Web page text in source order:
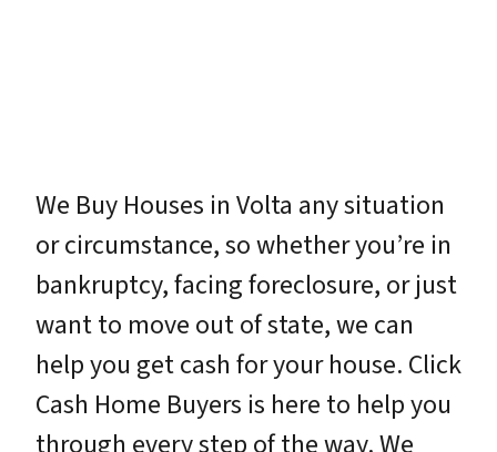
We Buy Houses in Volta any situation
or circumstance, so whether you’re in
bankruptcy, facing foreclosure, or just
want to move out of state, we can
help you get cash for your house. Click
Cash Home Buyers is here to help you